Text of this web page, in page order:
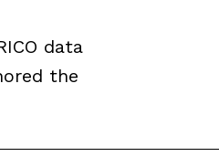
data
the